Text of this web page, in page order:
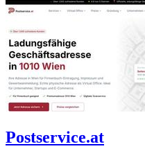
Postservice.at